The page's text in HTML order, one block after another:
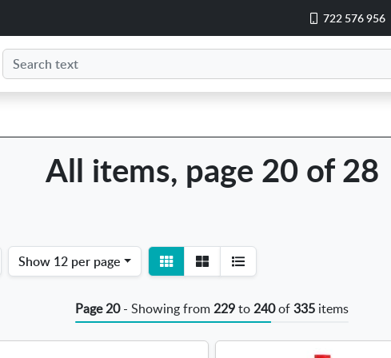
722 576 956
Search
All items, page 20 of 28
Show 12 per page
View
detail list
Page 20- Showing from229to240of335 items